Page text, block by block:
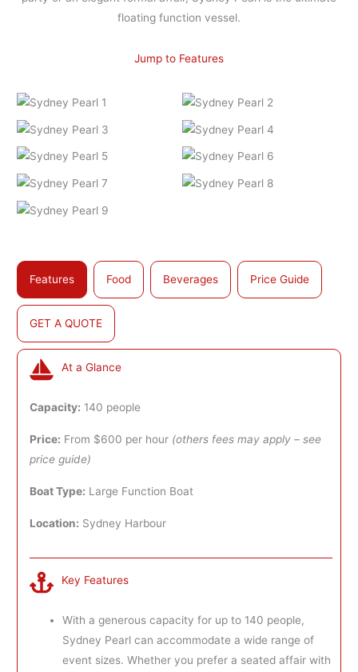
floating function vessel.
Jump to Features
Features Food Beverages Price Guide
GET A QUOTE
At a Glance
Capacity: 140 people
Price: From $600 per hour (others fees may apply – see
price guide)
Boat Type: Large Function Boat
Location: Sydney Harbour
Key Features
With a generous capacity for up to 140 people,
Sydney Pearl can accommodate a wide range of
event sizes. Whether you prefer a seated affair with